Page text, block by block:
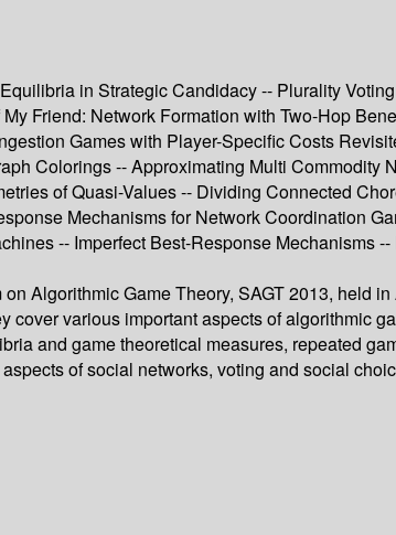
in Strategic Candidacy -- Plurality
Friend: Network Formation with Two-Hop
Games with Player-Specific Costs
Colorings -- Approximating Multi Commodity
of Quasi-Values -- Dividing Connected
Mechanisms for Network Coordination
-- Imperfect Best-Response Mechanisms
Algorithmic Game Theory, SAGT 2013, held
various important aspects of algorithmic
and game theoretical measures, repeated
of social networks, voting and social